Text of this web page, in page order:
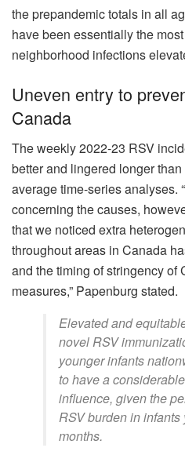
the prepandemic totals in all
have been essentially the
neighborhood infections
Uneven entry to
Canada
The weekly 2022-23 RSV
better and lingered longer
average time-series analyses.
concerning the causes,
that we noticed extra
throughout areas in Canada
and the timing of stringency of
measures,” Papenburg stated.
Elevated and
novel RSV
younger infants
to have a
influence, given the
RSV burden in
months.